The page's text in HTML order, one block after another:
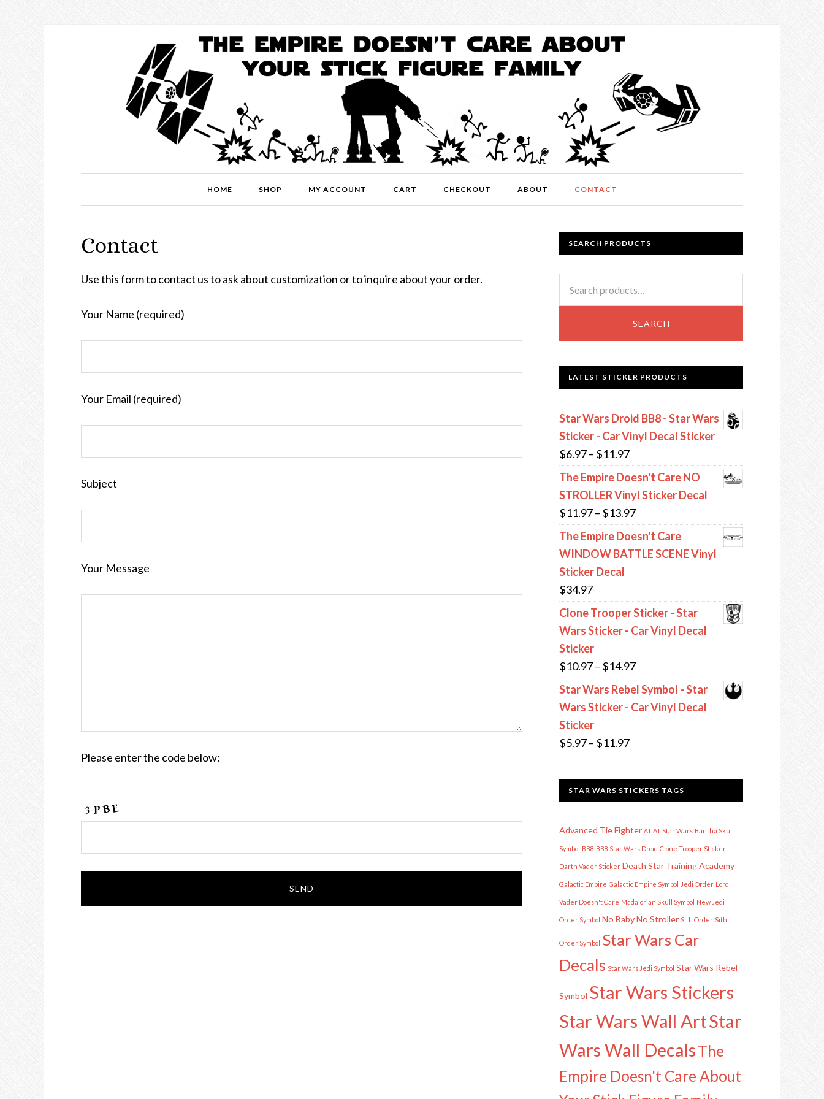
HOME SHOP MY ACCOUNT CART CHECKOUT ABOUT CONTACT
Contact
Use this form to contact us to ask about customization or to inquire about your order.
Your Name (required)
Your Email (required)
Subject
Your Message
Please enter the code below:
SEARCH PRODUCTS
SEARCH
LATEST STICKER PRODUCTS
Star Wars Droid BB8 - Star Wars
Sticker - Car Vinyl Decal Sticker
$6.97– $11.97Price
range:
$6.97
through
$11.97
The Empire Doesn't Care NO
STROLLER Vinyl Sticker Decal
$11.97– $13.97Price
range:
$11.97
The Empire Doesn't Care
WINDOW BATTLE SCENE Vinyl
Sticker Decal
$34.97
Clone Trooper Sticker - Star
Wars Sticker - Car Vinyl Decal
Sticker
$10.97– $14.97Price
range:
$10.97
Star Wars Rebel Symbol - Star
Wars Sticker - Car Vinyl Decal
Sticker
$5.97– $11.97Price
$5.97
through
STAR WARS STICKERS TAGS
Advanced Tie Fighter AT AT Star Wars Bantha Skull
Symbol BB8 BB8 Star Wars Droid Clone Trooper Sticker
Darth Vader Sticker Death Star Training Academy
Galactic Empire Galactic Empire Symbol Jedi Order Lord
Vader Doesn't Care Madalorian Skull Symbol New Jedi
Order Symbol No BabyNo Stroller Sith Order Sith
Order Symbol Star Wars Car
Decals Star Wars Jedi Symbol Star Wars Rebel
Symbol Star Wars Stickers
Star Wars Wall ArtStar
Wars Wall DecalsThe
Empire Doesn't Care About